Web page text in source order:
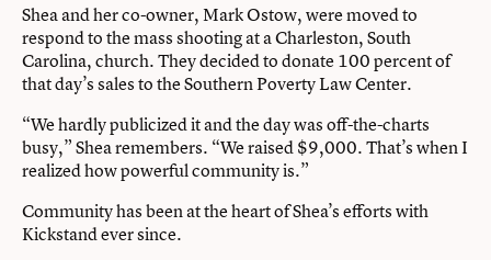
Shea and her co-owner, Mark Ostow, were moved to
respond to the mass shooting at a Charleston, South
Carolina, church. They decided to donate 100 percent of
that day’s sales to the Southern Poverty Law Center.
“We hardly publicized it and the day was off-the-charts
busy,” Shea remembers. “We raised $9,000. That’s when I
realized how powerful community is.”
Community has been at the heart of Shea’s efforts with
Kickstand ever since.